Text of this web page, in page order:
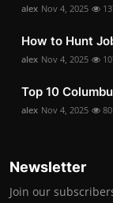
alex Nov 4, 2025
How to Hunt
alex Nov 4, 2025
Top 10
alex Nov 4, 2025 80
Newsletter
Join our